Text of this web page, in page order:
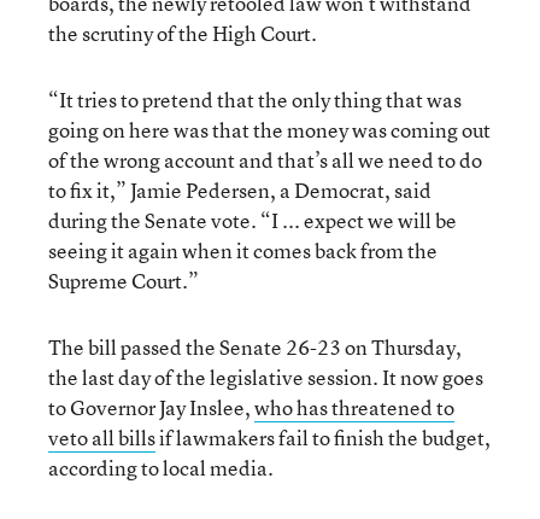
the scrutiny of the High Court.
“It tries to pretend that the only thing that was
going on here was that the money was coming out
of the wrong account and that’s all we need to do
to fix it,” Jamie Pedersen, a Democrat, said
during the Senate vote. “I ... expect we will be
seeing it again when it comes back from the
Supreme Court.”
The bill passed the Senate 26-23 on Thursday,
the last day of the legislative session. It now goes
to Governor Jay Inslee,who has threatened to
veto all billsif lawmakers fail to finish the budget,
according to local media.